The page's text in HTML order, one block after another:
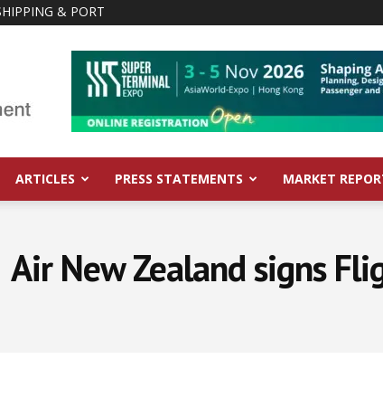
& PORT
ARTICLES PRESS STATEMENTS MARKET
Air New Zealand signs